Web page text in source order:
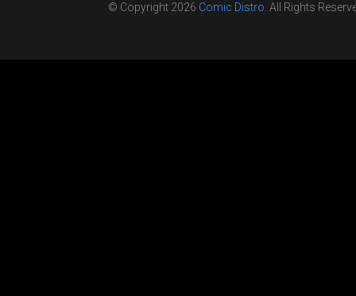
© Copyright 2026 Comic Distro. All Rights